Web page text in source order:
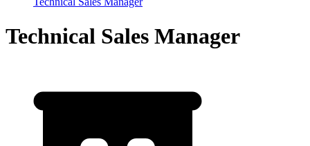
Technical Sales Manager